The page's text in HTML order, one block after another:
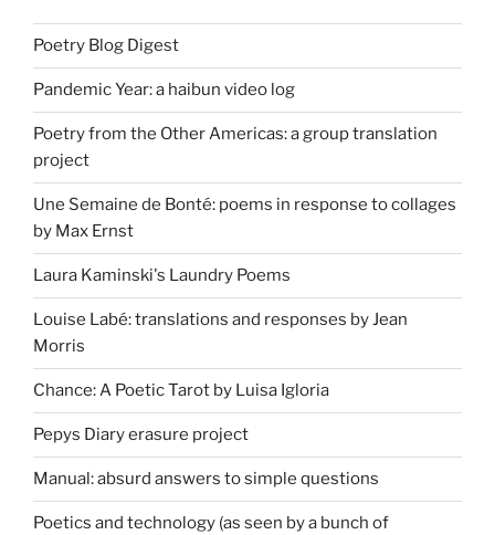
Poetry Blog Digest
Pandemic Year: a haibun video log
Poetry from the Other Americas: a group translation
project
Une Semaine de Bonté: poems in response to collages
by Max Ernst
Laura Kaminski's Laundry Poems
Louise Labé: translations and responses by Jean
Morris
Chance: A Poetic Tarot by Luisa Igloria
Pepys Diary erasure project
Manual: absurd answers to simple questions
Poetics and technology (as seen by a bunch of